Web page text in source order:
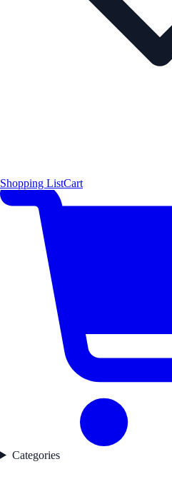
Shopping ListCart
Categories